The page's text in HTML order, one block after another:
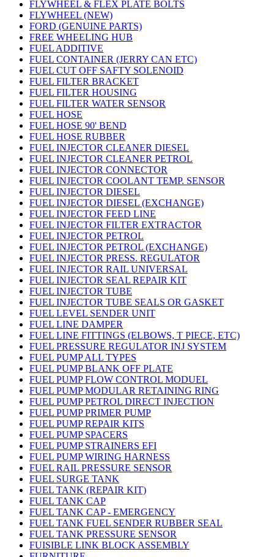
FLYWHEEL & FLEX PLATE BOLTS
FLYWHEEL (NEW)
FORD (GENUINE PARTS)
FREE WHEELING HUB
FUEL ADDITIVE
FUEL CONTAINER (JERRY CAN ETC)
FUEL CUT OFF SAFTY SOLENOID
FUEL FILTER BRACKET
FUEL FILTER HOUSING
FUEL FILTER WATER SENSOR
FUEL HOSE
FUEL HOSE 90' BEND
FUEL HOSE RUBBER
FUEL INJECTOR CLEANER DIESEL
FUEL INJECTOR CLEANER PETROL
FUEL INJECTOR CONNECTOR
FUEL INJECTOR COOLANT TEMP. SENSOR
FUEL INJECTOR DIESEL
FUEL INJECTOR DIESEL (EXCHANGE)
FUEL INJECTOR FEED LINE
FUEL INJECTOR FILTER EXTRACTOR
FUEL INJECTOR PETROL
FUEL INJECTOR PETROL (EXCHANGE)
FUEL INJECTOR PRESS. REGULATOR
FUEL INJECTOR RAIL UNIVERSAL
FUEL INJECTOR SEAL REPAIR KIT
FUEL INJECTOR TUBE
FUEL INJECTOR TUBE SEALS OR GASKET
FUEL LEVEL SENDER UNIT
FUEL LINE DAMPER
FUEL LINE FITTINGS (ELBOWS, T PIECE, ETC)
FUEL PRESSURE REGULATOR INJ SYSTEM
FUEL PUMP ALL TYPES
FUEL PUMP BLANK OFF PLATE
FUEL PUMP FLOW CONTROL MODUEL
FUEL PUMP MODULAR RETAINING RING
FUEL PUMP PETROL DIRECT INJECTION
FUEL PUMP PRIMER PUMP
FUEL PUMP REPAIR KITS
FUEL PUMP SPACERS
FUEL PUMP STRAINERS EFI
FUEL PUMP WIRING HARNESS
FUEL RAIL PRESSURE SENSOR
FUEL SURGE TANK
FUEL TANK (REPAIR KIT)
FUEL TANK CAP
FUEL TANK CAP - EMERGENCY
FUEL TANK FUEL SENDER RUBBER SEAL
FUEL TANK PRESSURE SENSOR
FUISIBLE LINK BLOCK ASSEMBLY